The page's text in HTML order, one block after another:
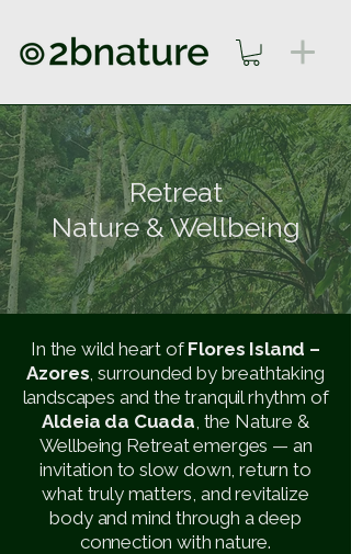
Retreat
Nature & Wellbeing
In the wild heart ofFlores Island –
Azores , surrounded by breathtaking
landscapes and the tranquil rhythm of
Aldeia da Cuada , the Nature &
Wellbeing Retreat emerges — an
invitation to slow down, return to
what truly matters, and revitalize
body and mind through a deep
connection with nature.